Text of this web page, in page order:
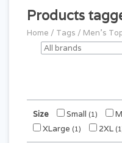
Products
Home / Tags / Men's
Size Small (1)
XLarge (1) 2XL